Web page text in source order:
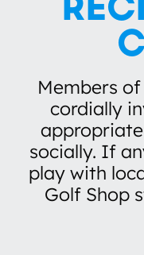
210 index 18
Members
cordially
socially. If
play with
Golf Shop